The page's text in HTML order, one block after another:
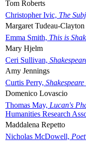
Tom Roberts
Christopher Ivic, The
Margaret Tudeau-Clayton
Emma Smith, This is
Mary Hjelm
Ceri Sullivan,
Amy Jennings
Curtis Perry,
Domenico Lovascio
Thomas May, Lucan's
Humanities Research
Maddalena Repetto
Nicholas McDowell,